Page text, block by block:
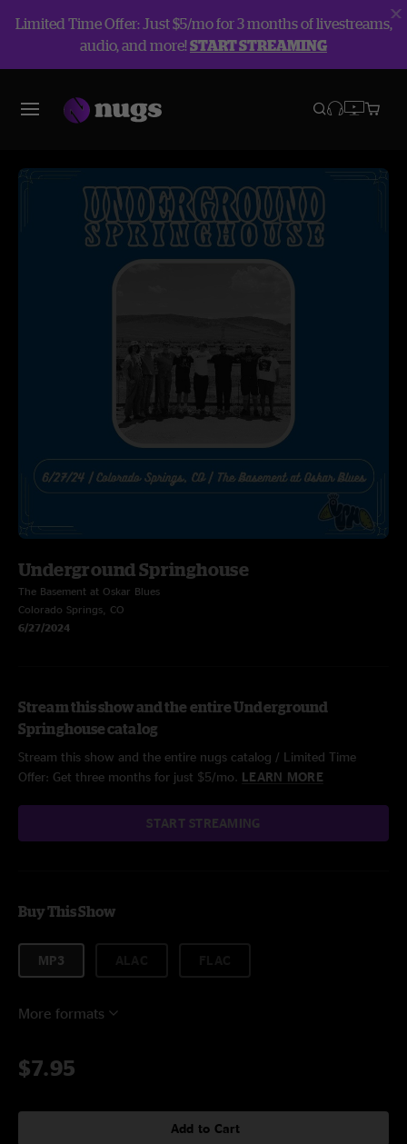
Limited Time Offer: Just $5/mo for 3 months of livestreams,
audio, and more!START STREAMING
Underground Springhouse
The Basement at Oskar Blues
Colorado Springs, CO
6/27/2024
Stream this show and the entire Underground
Springhouse catalog
Stream this show and the entire nugs catalog / Limited Time
Offer: Get three months for just $5/mo. LEARN MORE
START STREAMING
Buy This Show
MP3
More formats
$7.95
Add to Cart